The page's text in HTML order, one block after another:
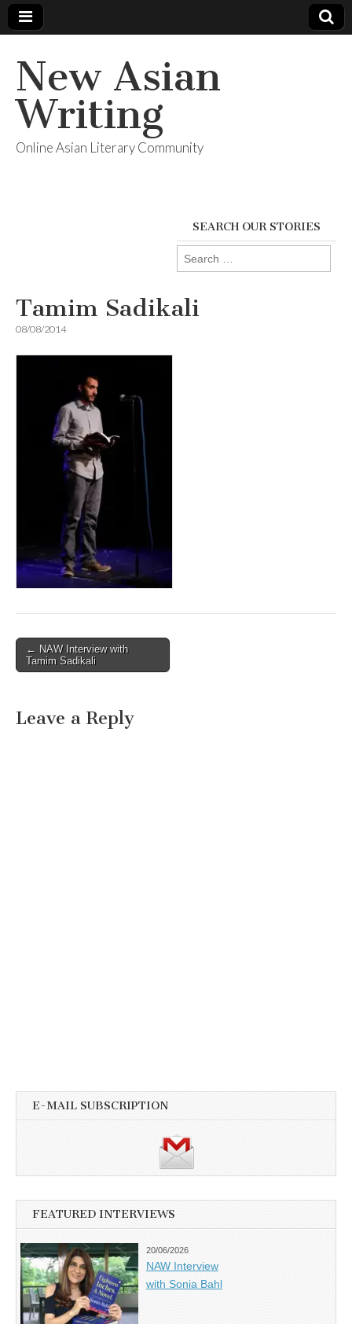
New Asian
Writing
Online Asian Literary Community
SEARCH OUR STORIES
Search
for:
Tamim Sadikali
08/08/2014
Post
navigation
← NAW Interview with
Tamim Sadikali
Leave a Reply
E-MAIL SUBSCRIPTION
FEATURED INTERVIEWS
20/06/2026
NAW Interview
with Sonia Bahl